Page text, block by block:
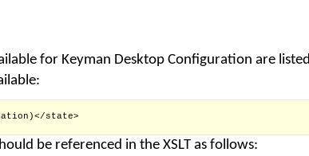
for Keyman Desktop Configuration are
state>
be referenced in the XSLT as follows: